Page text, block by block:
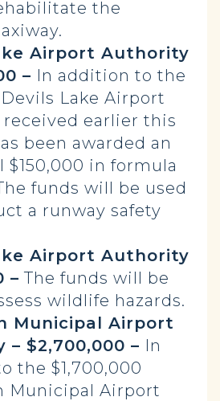
the
Airport Authority
– In addition to the
Lake Airport
earlier this
been awarded an
$150,000 in formula
funds will be used
a runway safety
Airport Authority
– The funds will be
wildlife hazards.
Municipal Airport
$2,700,000 – In
the $1,700,000
Municipal Airport